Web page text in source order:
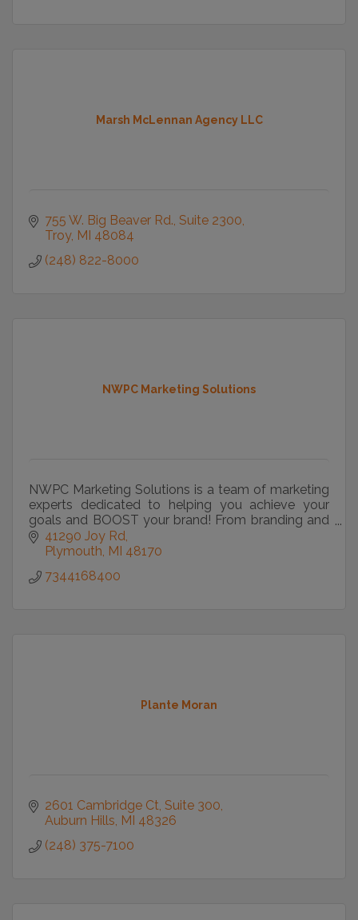
Marsh McLennan Agency LLC
755 W. Big Beaver Rd. Suite 2300
Troy MI 48084
(248) 822-8000
NWPC Marketing Solutions
NWPC Marketing Solutions is a team of marketing
experts dedicated to helping you achieve your
goals and BOOST your brand! From branding and
marketing strategy to commercial printing and
web design we
41290 Joy Rd
Plymouth MI 48170
7344168400
Plante Moran
2601 Cambridge Ct, Suite 300
Auburn Hills MI 48326
(248) 375-7100